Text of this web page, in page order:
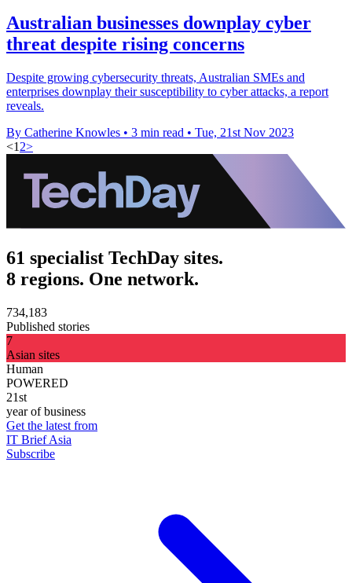
Australian businesses downplay cyber
threat despite rising concerns
Despite growing cybersecurity threats, Australian SMEs and
enterprises downplay their susceptibility to cyber attacks, a report
reveals.
By Catherine Knowles • 3 min read • Tue, 21st Nov 2023
<1 2>
61 specialist TechDay sites.
8 regions. One network.
734,183
Published stories
7
Asian sites
Human
POWERED
21st
year of business
Get the latest from
IT Brief Asia
Subscribe